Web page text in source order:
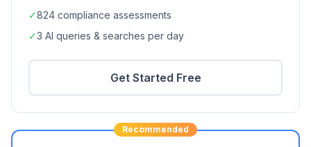
✓824 compliance assessments
✓3 AI queries & searches per day
Get Started Free
Recommended